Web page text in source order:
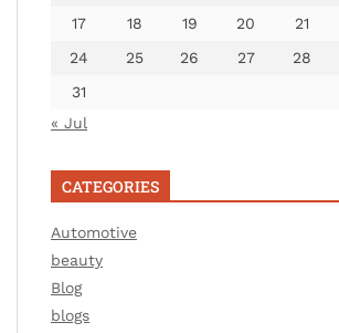
17
18 19 20 21
24
25 26 27 28
31
« Jul
CATEGORIES
Automotive
beauty
Blog
blogs